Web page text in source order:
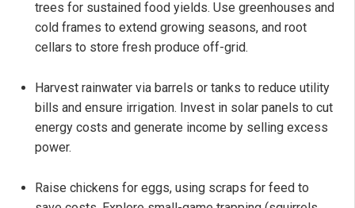
trees for sustained food yields. Use greenhouses and
cold frames to extend growing seasons, and root
cellars to store fresh produce off-grid.
Harvest rainwater via barrels or tanks to reduce utility
bills and ensure irrigation. Invest in solar panels to cut
energy costs and generate income by selling excess
power.
Raise chickens for eggs, using scraps for feed to